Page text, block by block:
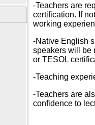
-Teachers are
certification. If
working
-Native English
speakers will be
or TESOL
-Teaching
-Teachers are
confidence to